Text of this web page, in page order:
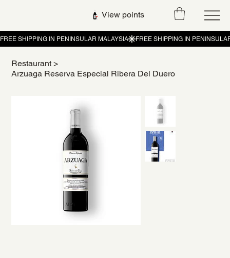
View points
Restaurant >
Arzuaga Reserva Especial Ribera Del Duero